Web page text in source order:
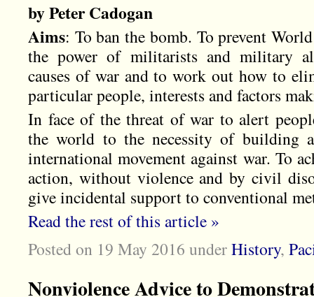
by Peter Cadogan
Aims: To ban the bomb. To prevent
the power of militarists and military
causes of war and to work out how to
particular people, interests and factors
In face of the threat of war to alert
the world to the necessity of building
international movement against war. To
action, without violence and by civil
give incidental support to conventional
Read the rest of this article »
Posted on 19 May 2016 underHistory,
Nonviolence Advice to